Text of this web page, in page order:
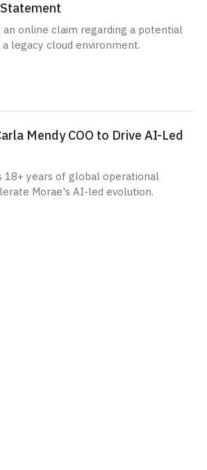
an online claim regarding a potential
legacy cloud environment.
Mendy COO to Drive AI-Led
18+ years of global operational
Morae's AI-led evolution.